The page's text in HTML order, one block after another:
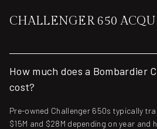
CHALLENGER 650
How much does a Bombardier
cost?
Pre-owned Challenger 650s typically
$15M and $28M depending on year and